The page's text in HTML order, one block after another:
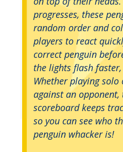
progresses, these
random order and
players to react
correct penguin
the lights flash
Whether playing
against an
scoreboard keeps
so you can see who
penguin whacker is!